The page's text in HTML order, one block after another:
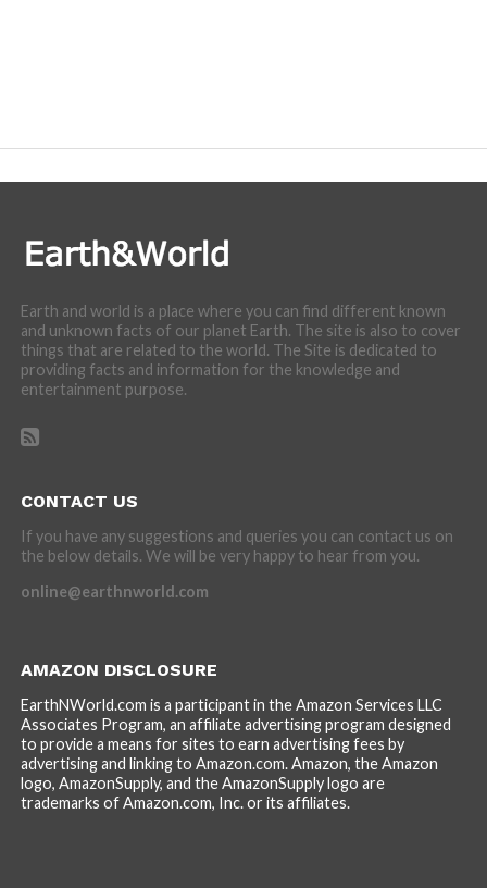
Earth and world is a place where you can find different known
and unknown facts of our planet Earth. The site is also to cover
things that are related to the world. The Site is dedicated to
providing facts and information for the knowledge and
entertainment purpose.
CONTACT US
If you have any suggestions and queries you can contact us on
the below details. We will be very happy to hear from you.
online@earthnworld.com
AMAZON DISCLOSURE
EarthNWorld.com is a participant in the Amazon Services LLC
Associates Program, an affiliate advertising program designed
to provide a means for sites to earn advertising fees by
advertising and linking to Amazon.com. Amazon, the Amazon
logo, AmazonSupply, and the AmazonSupply logo are
trademarks of Amazon.com, Inc. or its affiliates.